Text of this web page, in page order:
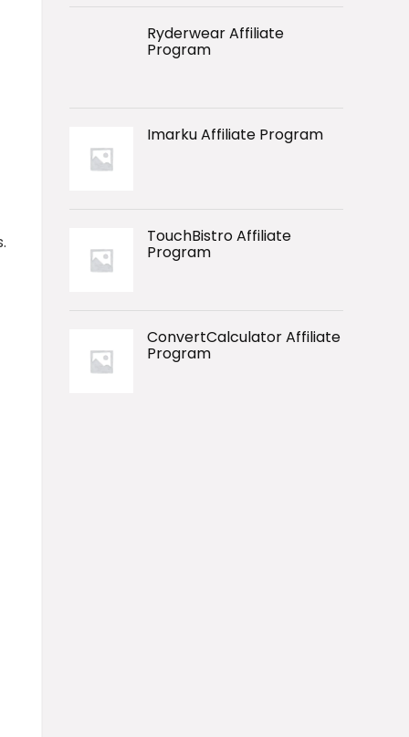
Ryderwear Affiliate
Program
Imarku Affiliate Program
TouchBistro Affiliate
Program
ConvertCalculator Affiliate
Program